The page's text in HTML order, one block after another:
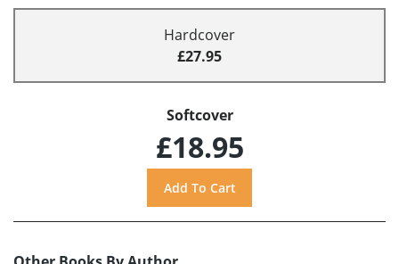
Hardcover
£27.95
Softcover
£18.95